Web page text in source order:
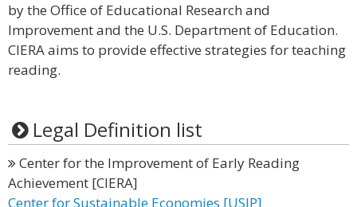
by the Office of Educational Research and
Improvement and the U.S. Department of Education.
CIERA aims to provide effective strategies for teaching
reading.
Legal Definition list
Center for the Improvement of Early Reading
Achievement [CIERA]
Center for Sustainable Economies [USIP]